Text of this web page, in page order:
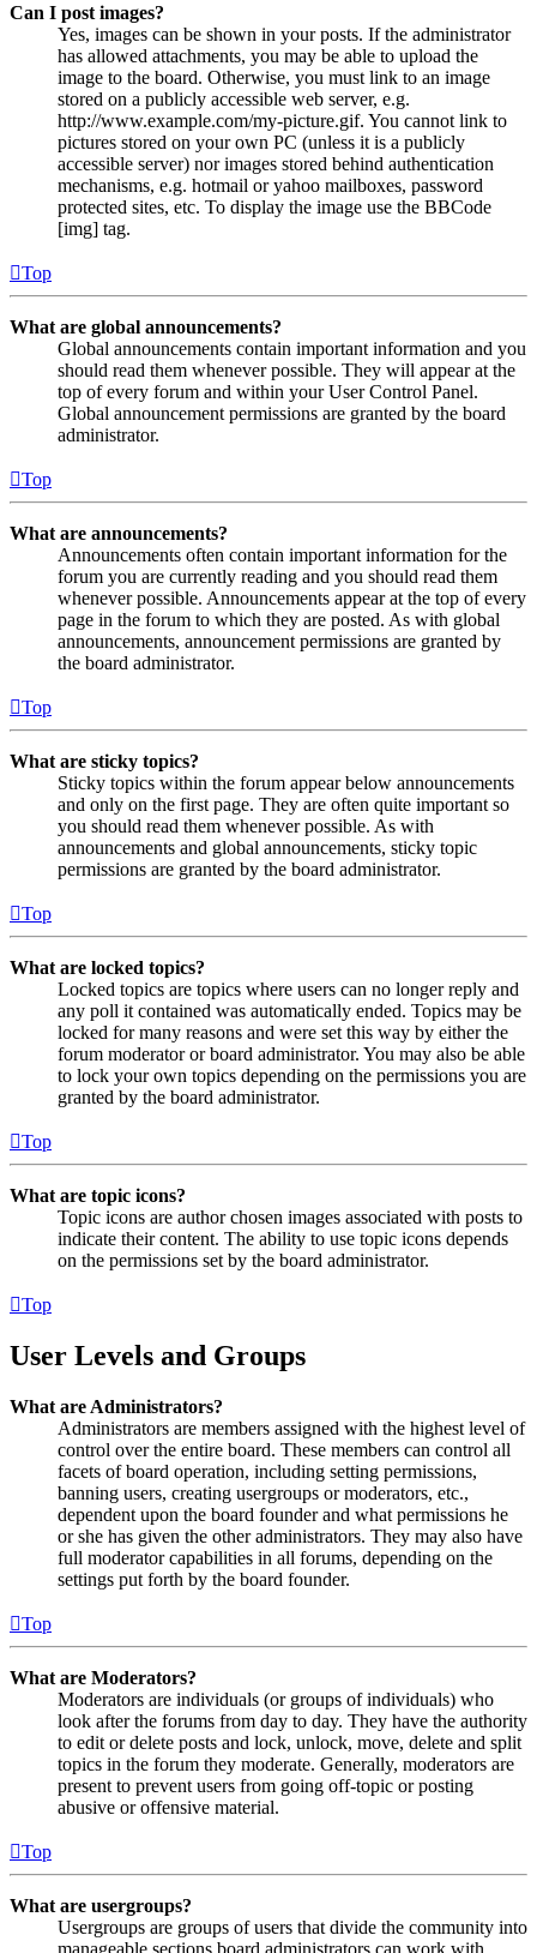
Can I post images?
Yes, images can be shown in your posts. If the administrator
has allowed attachments, you may be able to upload the
image to the board. Otherwise, you must link to an image
stored on a publicly accessible web server, e.g.
http://www.example.com/my-picture.gif. You cannot link to
pictures stored on your own PC (unless it is a publicly
accessible server) nor images stored behind authentication
mechanisms, e.g. hotmail or yahoo mailboxes, password
protected sites, etc. To display the image use the BBCode
[img] tag.
Top
What are global announcements?
Global announcements contain important information and you
should read them whenever possible. They will appear at the
top of every forum and within your User Control Panel.
Global announcement permissions are granted by the board
administrator.
Top
What are announcements?
Announcements often contain important information for the
forum you are currently reading and you should read them
whenever possible. Announcements appear at the top of every
page in the forum to which they are posted. As with global
announcements, announcement permissions are granted by
the board administrator.
Top
What are sticky topics?
Sticky topics within the forum appear below announcements
and only on the first page. They are often quite important so
you should read them whenever possible. As with
announcements and global announcements, sticky topic
permissions are granted by the board administrator.
Top
What are locked topics?
Locked topics are topics where users can no longer reply and
any poll it contained was automatically ended. Topics may be
locked for many reasons and were set this way by either the
forum moderator or board administrator. You may also be able
to lock your own topics depending on the permissions you are
granted by the board administrator.
Top
What are topic icons?
Topic icons are author chosen images associated with posts to
indicate their content. The ability to use topic icons depends
on the permissions set by the board administrator.
Top
User Levels and Groups
What are Administrators?
Administrators are members assigned with the highest level of
control over the entire board. These members can control all
facets of board operation, including setting permissions,
banning users, creating usergroups or moderators, etc.,
dependent upon the board founder and what permissions he
or she has given the other administrators. They may also have
full moderator capabilities in all forums, depending on the
settings put forth by the board founder.
Top
What are Moderators?
Moderators are individuals (or groups of individuals) who
look after the forums from day to day. They have the authority
to edit or delete posts and lock, unlock, move, delete and split
topics in the forum they moderate. Generally, moderators are
present to prevent users from going off-topic or posting
abusive or offensive material.
Top
What are usergroups?
Usergroups are groups of users that divide the community into